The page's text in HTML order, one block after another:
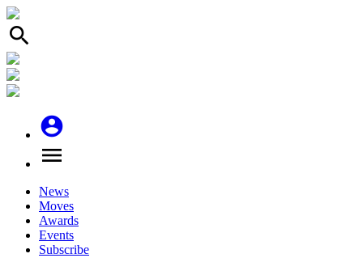
search
account_circle
menu
News
Moves
Awards
Events
Subscribe